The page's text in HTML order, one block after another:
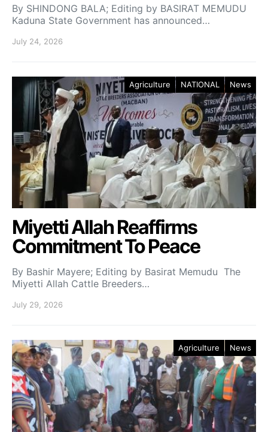
By SHINDONG BALA; Editing by BASIRAT MEMUDU
Kaduna State Government has announced…
July 24, 2026
Agriculture NATIONAL News
Miyetti Allah Reaffirms
Commitment To Peace
By Bashir Mayere; Editing by Basirat Memudu The
Miyetti Allah Cattle Breeders…
July 29, 2026
Agriculture News